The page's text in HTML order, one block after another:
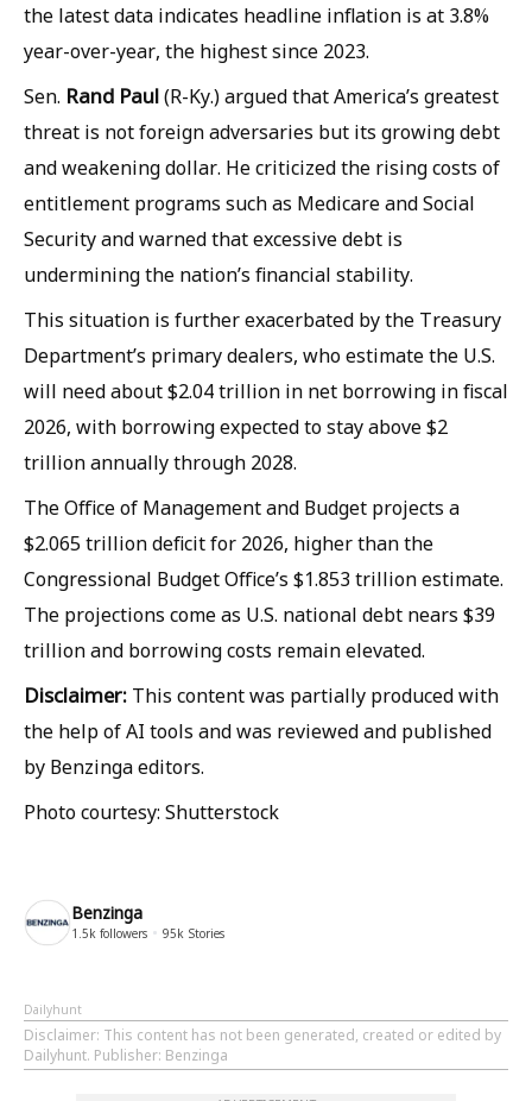
the latest data indicates headline inflation is at 3.8%
year-over-year, the highest since 2023.
Sen. Rand Paul(R-Ky.) argued that America’s greatest
threat is not foreign adversaries but its growing debt
and weakening dollar. He criticized the rising costs of
entitlement programs such as Medicare and Social
Security and warned that excessive debt is
undermining the nation’s financial stability.
This situation is further exacerbated by the Treasury
Department’s primary dealers, who estimate the U.S.
will need about $2.04 trillion in net borrowing in fiscal
2026, with borrowing expected to stay above $2
trillion annually through 2028.
The Office of Management and Budget projects a
$2.065 trillion deficit for 2026, higher than the
Congressional Budget Office’s $1.853 trillion estimate.
The projections come as U.S. national debt nears $39
trillion and borrowing costs remain elevated.
Disclaimer: This content was partially produced with
the help of AI tools and was reviewed and published
by Benzinga editors.
Photo courtesy: Shutterstock
Benzinga
1.5k followers 95k Stories
Dailyhunt
Disclaimer: This content has not been generated, created or edited by
Dailyhunt. Publisher: Benzinga